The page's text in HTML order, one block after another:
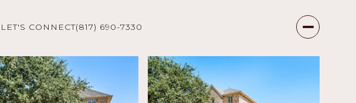
LET'S CONNECT(817) 690-7330